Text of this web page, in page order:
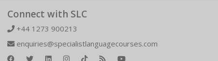
Connect with SLC
+44 1273 900213
enquiries@specialistlanguagecourses.com